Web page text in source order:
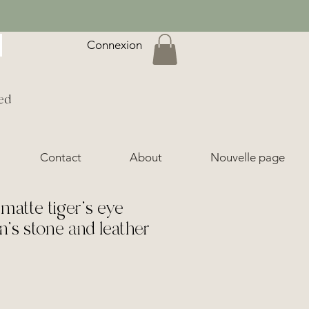
Connexion
Contact About Nouvelle page
tiger's eye
stone and leather